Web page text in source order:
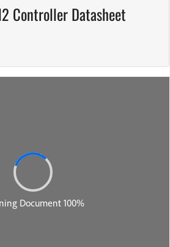
Controller Datasheet